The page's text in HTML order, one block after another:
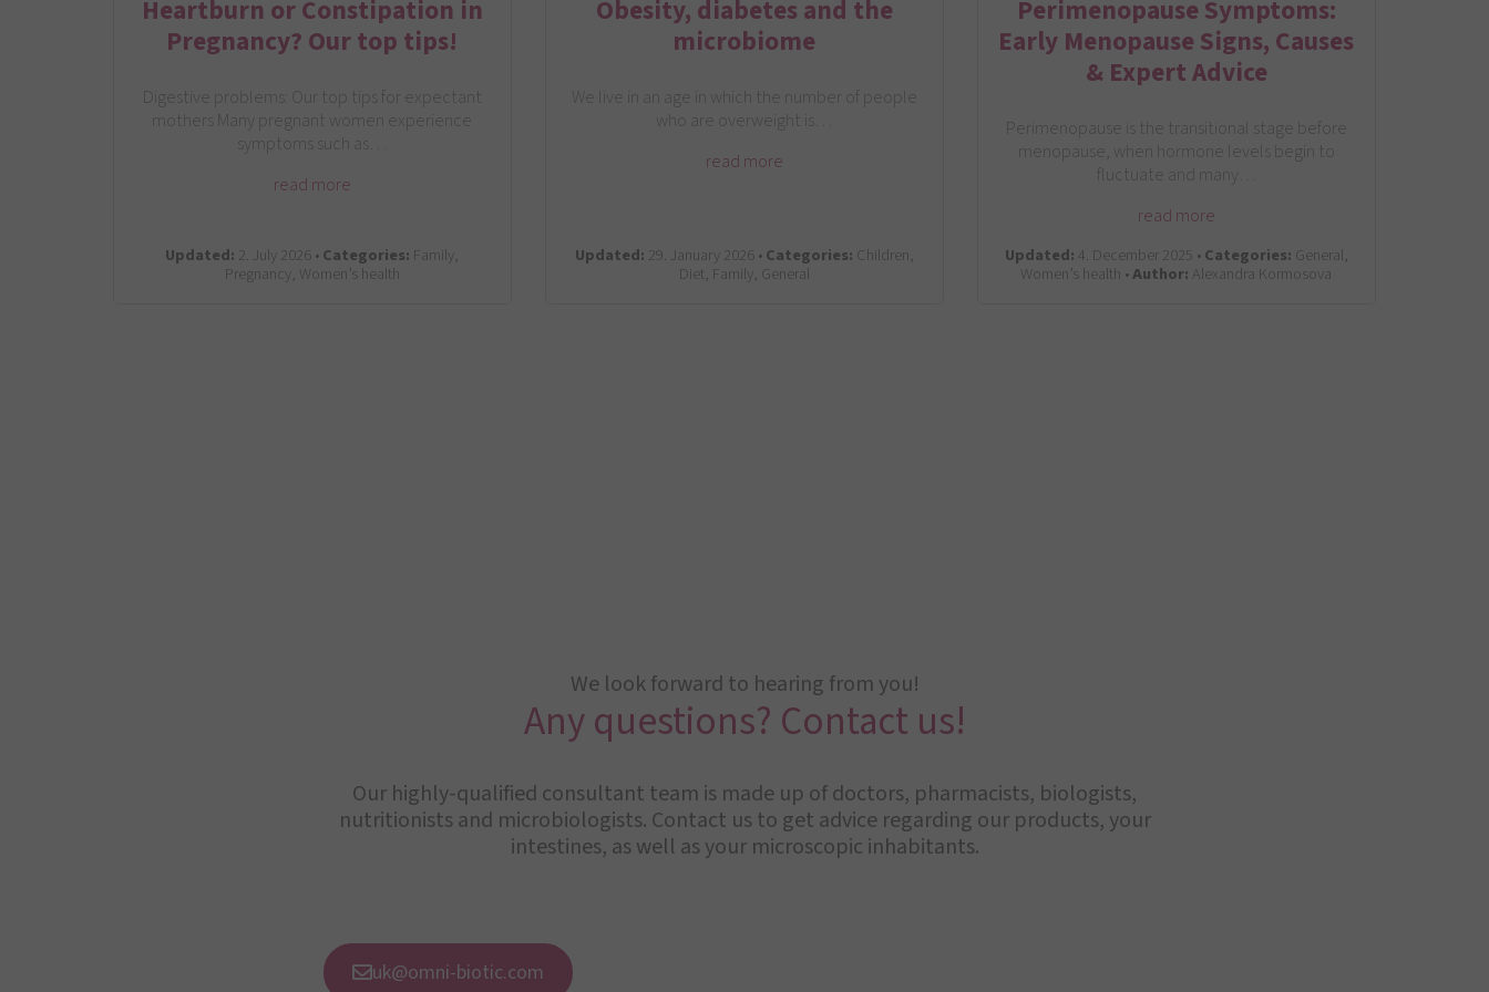
Heartburn or Constipation in
Pregnancy? Our top tips!
Digestive problems: Our top tips for expectant
mothers Many pregnant women experience
symptoms such as…
read more
Updated: 2. July 2026 •Categories: Family,
Pregnancy, Women’s health
Obesity, diabetes and the
microbiome
We live in an age in which the number of people
who are overweight is…
read more
Updated: 29. January 2026 •Categories: Children,
Diet, Family, General
Perimenopause Symptoms:
Early Menopause Signs, Causes
& Expert Advice
Perimenopause is the transitional stage before
menopause, when hormone levels begin to
fluctuate and many…
read more
Updated: 4. December 2025 •Categories: General,
Women’s health •Author: Alexandra Kormosova
We look forward to hearing from you!
Any questions? Contact us!
Our highly-qualified consultant team is made up of doctors, pharmacists, biologists,
nutritionists and microbiologists. Contact us to get advice regarding our products, your
intestines, as well as your microscopic inhabitants.
uk@omni-biotic.com